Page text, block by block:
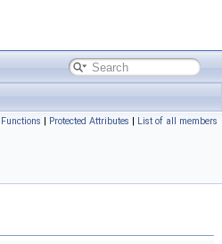
| Protected Attributes | List of all members